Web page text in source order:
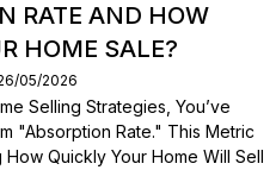
RATE AND HOW
HOME SALE?
05/2026
Selling Strategies, You’ve
"absorption Rate." This Metric
Quickly Your Home Will Sell